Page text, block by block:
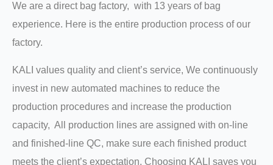
We are a direct bag factory, with 13 years of bag
experience. Here is the entire production process of our
factory.
KALI values quality and client’s service, We continuously
invest in new automated machines to reduce the
production procedures and increase the production
capacity, All production lines are assigned with on-line
and finished-line QC, make sure each finished product
meets the client’s expectation, Choosing KALI saves you